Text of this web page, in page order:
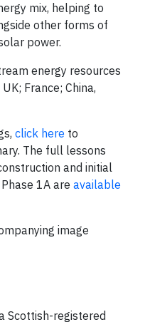
mix, helping to
other forms of
power.
energy resources
France; China,
click here to
The full lessons
and initial
1A are available
image
Scottish-registered